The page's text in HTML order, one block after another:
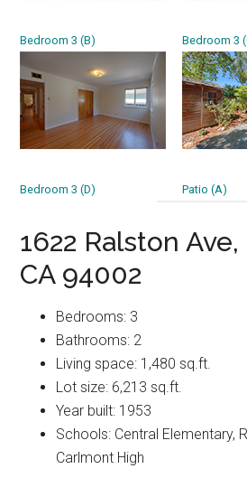
Bedroom 3 (B) Bedroom 3
Bedroom 3 (D) Patio (A)
1622 Ralston
CA 94002
Bedrooms: 3
Bathrooms: 2
Living space: 1,480 sq.ft.
Lot size: 6,213 sq.ft.
Year built: 1953
Schools: Central Elementary,
Carlmont High